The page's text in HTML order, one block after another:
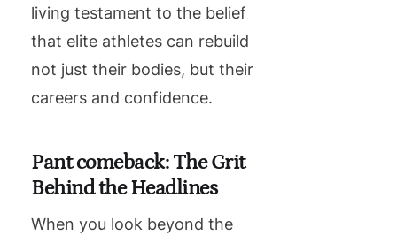
living testament to the belief
that elite athletes can rebuild
not just their bodies, but their
careers and confidence.
Pant comeback: The Grit
Behind the Headlines
When you look beyond the